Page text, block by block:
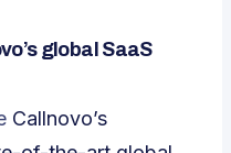
global SaaS
Callnovo’s